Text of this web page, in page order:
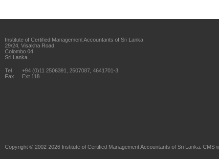
Institute of Certified Management Accountants of Sri Lanka
29/24, Visakha Road
Colombo 04
Sri Lanka
Tel
+94 (0)11 2506391, 2507087, 4641701-3
Fax
Ext 118
Copyright © 2002-2026 Institute of Certified Management Accountants of Sri Lanka . CMS